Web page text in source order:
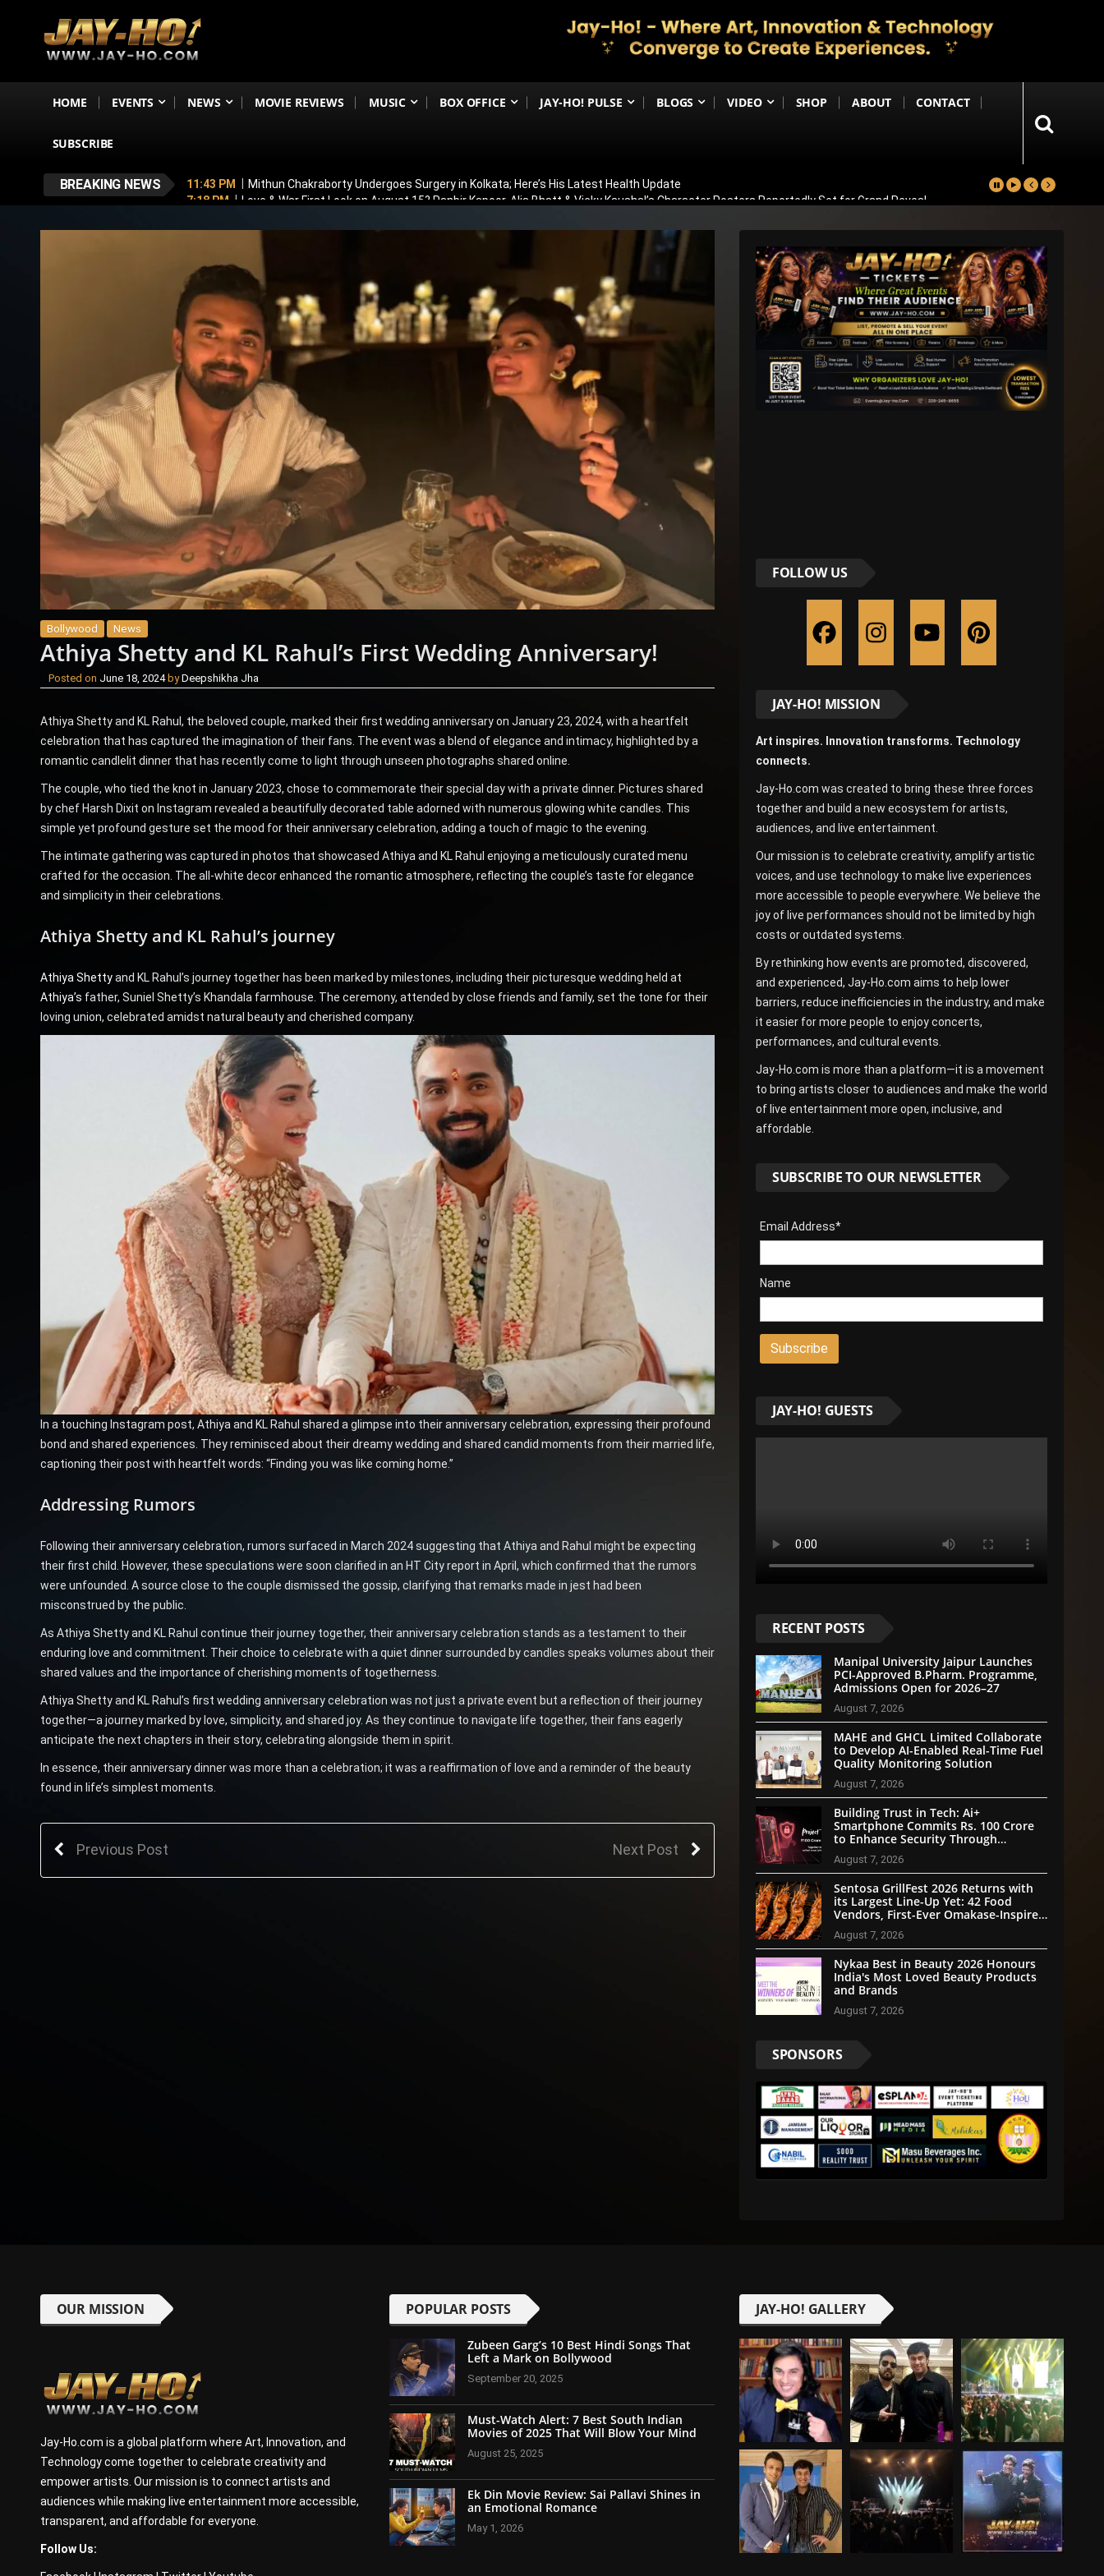
HOME EVENTS NEWS MOVIE REVIEWS MUSIC BOX OFFICE JAY-HO! PULSE BLOGS VIDEO SHOP ABOUT CONTACT
SUBSCRIBE
BREAKING NEWS 11:43 PM
Mithun Chakraborty Undergoes Surgery in Kolkata; Here’s His Latest Health Update
7:18 PM
Love & War First Look on August 15? Ranbir Kapoor, Alia Bhatt & Vicky Kaushal’s Character Posters Reportedly Set for Grand Reveal
4:37 PM
Raveena Tandon & Parineeti Chopra Join Malamaal Weekly 2! Paresh Rawal Returns For The Comedy Sequel
Main Vaapas Aaunga OTT Release: Here’s When & Where To Watch Diljit Dosanjh And Sharvari’s Emotional Blockbuster
Bollywood News
Athiya Shetty and KL Rahul’s First Wedding Anniversary!
Posted on June 18, 2024 byDeepshikha Jha
Athiya Shetty and KL Rahul, the beloved couple, marked their first wedding anniversary on January 23, 2024, with a heartfelt
celebration that has captured the imagination of their fans. The event was a blend of elegance and intimacy, highlighted by a
romantic candlelit dinner that has recently come to light through unseen photographs shared online.
The couple, who tied the knot in January 2023, chose to commemorate their special day with a private dinner. Pictures shared
by chef Harsh Dixit on Instagram revealed a beautifully decorated table adorned with numerous glowing white candles. This
simple yet profound gesture set the mood for their anniversary celebration, adding a touch of magic to the evening.
The intimate gathering was captured in photos that showcased Athiya and KL Rahul enjoying a meticulously curated menu
crafted for the occasion. The all-white decor enhanced the romantic atmosphere, reflecting the couple’s taste for elegance
and simplicity in their celebrations.
Athiya Shetty and KL Rahul’s journey
Athiya Shettyand KL Rahul’s journey together has been marked by milestones, including their picturesque wedding held at
Athiya’s father, Suniel Shetty’s Khandala farmhouse. The ceremony, attended by close friends and family, set the tone for their
loving union, celebrated amidst natural beauty and cherished company.
In a touching Instagram post, Athiya and KL Rahul shared a glimpse into their anniversary celebration, expressing their profound
bond and shared experiences. They reminisced about their dreamy wedding and shared candid moments from their married life,
captioning their post with heartfelt words: “Finding you was like coming home.”
Addressing Rumors
Following their anniversary celebration, rumors surfaced in March 2024 suggesting that Athiya and Rahul might be expecting
their first child. However, these speculations were soon clarified in an HT City report in April, which confirmed that the rumors
were unfounded. A source close to the couple dismissed the gossip, clarifying that remarks made in jest had been
misconstrued by the public.
As Athiya Shetty and KL Rahul continue their journey together, their anniversary celebration stands as a testament to their
enduring love and commitment. Their choice to celebrate with a quiet dinner surrounded by candles speaks volumes about their
shared values and the importance of cherishing moments of togetherness.
Athiya Shetty and KL Rahul’s first wedding anniversary celebration was not just a private event but a reflection of their journey
together—a journey marked by love, simplicity, and shared joy. As they continue to navigate life together, their fans eagerly
anticipate the next chapters in their story, celebrating alongside them in spirit.
In essence, their anniversary dinner was more than a celebration; it was a reaffirmation of love and a reminder of the beauty
found in life’s simplest moments.
Previous Post Next Post
FOLLOW US
JAY-HO! MISSION
Art inspires. Innovation transforms. Technology
connects.
Jay-Ho.com was created to bring these three forces
together and build a new ecosystem for artists,
audiences, and live entertainment.
Our mission is to celebrate creativity, amplify artistic
voices, and use technology to make live experiences
more accessible to people everywhere. We believe the
joy of live performances should not be limited by high
costs or outdated systems.
By rethinking how events are promoted, discovered,
and experienced, Jay-Ho.com aims to help lower
barriers, reduce inefficiencies in the industry, and make
it easier for more people to enjoy concerts,
performances, and cultural events.
Jay-Ho.com is more than a platform—it is a movement
to bring artists closer to audiences and make the world
of live entertainment more open, inclusive, and
affordable.
SUBSCRIBE TO OUR NEWSLETTER
Email Address*
Name
JAY-HO! GUESTS
RECENT POSTS
Manipal University Jaipur Launches
PCI-Approved B.Pharm. Programme,
Admissions Open for 2026–27
August 7, 2026
MAHE and GHCL Limited Collaborate
to Develop AI-Enabled Real-Time Fuel
Quality Monitoring Solution
August 7, 2026
Building Trust in Tech: Ai+
Smartphone Commits Rs. 100 Crore
to Enhance Security Through
Community Participation
August 7, 2026
Sentosa GrillFest 2026 Returns with
its Largest Line-Up Yet: 42 Food
Vendors, First-Ever Omakase-Inspired
Beachfront Dining and Returning
Crowd Favourites
August 7, 2026
Nykaa Best in Beauty 2026 Honours
India's Most Loved Beauty Products
and Brands
August 7, 2026
SPONSORS
OUR MISSION
Jay-Ho.com is a global platform where Art, Innovation, and
Technology come together to celebrate creativity and
empower artists. Our mission is to connect artists and
audiences while making live entertainment more accessible,
transparent, and affordable for everyone.
Follow Us:
POPULAR POSTS
Zubeen Garg’s 10 Best Hindi Songs That
Left a Mark on Bollywood
September 20, 2025
Must-Watch Alert: 7 Best South Indian
Movies of 2025 That Will Blow Your Mind
August 25, 2025
Ek Din Movie Review: Sai Pallavi Shines in
an Emotional Romance
May 1, 2026
JAY-HO! GALLERY